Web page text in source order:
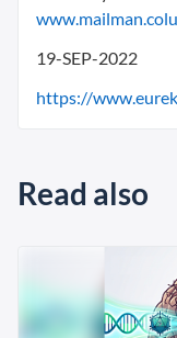
19-SEP-2022
https://
Read also